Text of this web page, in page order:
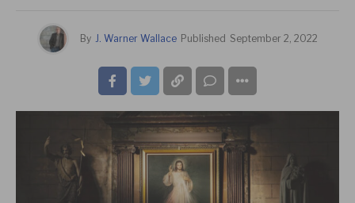
By J. Warner Wallace Published September 2, 2022